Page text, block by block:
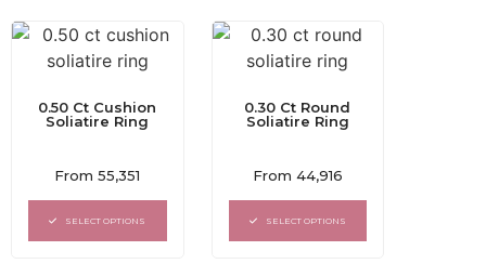
0.50 Ct Cushion
Soliatire Ring
Rated
out
of
From55,351
SELECT OPTIONS
0.30 Ct Round
Soliatire Ring
Rated
out
of
From 44,916
SELECT OPTIONS